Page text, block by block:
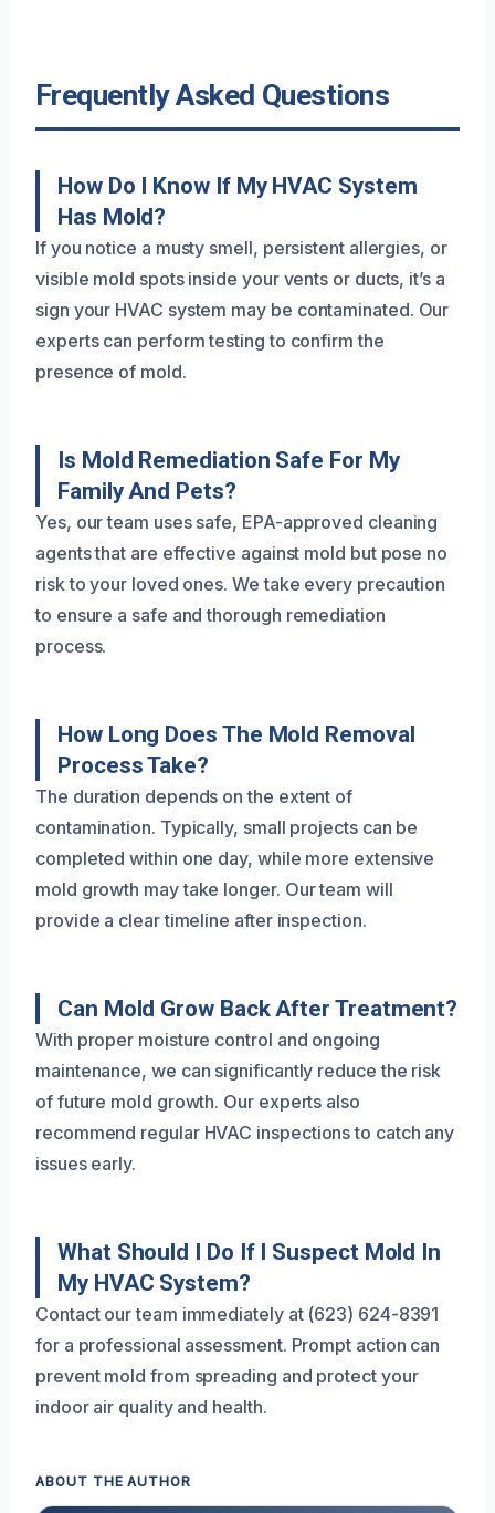
Frequently Asked Questions
How Do I Know If My HVAC System
Has Mold?
If you notice a musty smell, persistent allergies, or
visible mold spots inside your vents or ducts, it’s a
sign your HVAC system may be contaminated. Our
experts can perform testing to confirm the
presence of mold.
Is Mold Remediation Safe For My
Family And Pets?
Yes, our team uses safe, EPA-approved cleaning
agents that are effective against mold but pose no
risk to your loved ones. We take every precaution
to ensure a safe and thorough remediation
process.
How Long Does The Mold Removal
Process Take?
The duration depends on the extent of
contamination. Typically, small projects can be
completed within one day, while more extensive
mold growth may take longer. Our team will
provide a clear timeline after inspection.
Can Mold Grow Back After Treatment?
With proper moisture control and ongoing
maintenance, we can significantly reduce the risk
of future mold growth. Our experts also
recommend regular HVAC inspections to catch any
issues early.
What Should I Do If I Suspect Mold In
My HVAC System?
Contact our team immediately at (623) 624-8391
for a professional assessment. Prompt action can
prevent mold from spreading and protect your
indoor air quality and health.
ABOUT THE AUTHOR